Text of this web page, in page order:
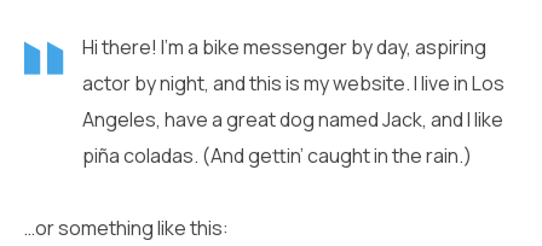
Hi there! I’m a bike messenger by day, aspiring
actor by night, and this is my website. I live in Los
Angeles, have a great dog named Jack, and I like
piña coladas. (And gettin’ caught in the rain.)
…or something like this: